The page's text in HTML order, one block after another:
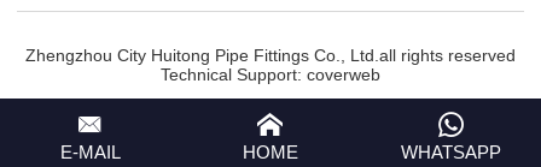
Zhengzhou City Huitong Pipe Fittings Co., Ltd.all rights reserved
Technical Support: coverweb
E-MAIL HOME WHATSAPP